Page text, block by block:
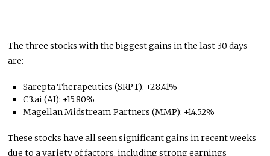
The three stocks with the biggest gains in the last 30 days
are:
Sarepta Therapeutics (SRPT): +28.41%
C3.ai (AI): +15.80%
Magellan Midstream Partners (MMP): +14.52%
These stocks have all seen significant gains in recent weeks
due to a variety of factors, including strong earnings